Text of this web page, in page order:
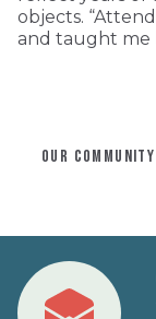
objects.
and taught me
OUR COMMUNITY